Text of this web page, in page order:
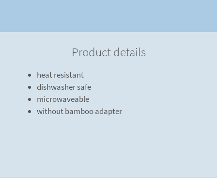
Product details
heat resistant
dishwasher safe
microwaveable
without bamboo adapter